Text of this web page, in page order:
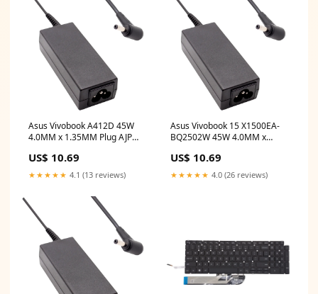
Asus Vivobook A412D 45W
4.0MM x 1.35MM Plug AJP
14 inch tft monitor
US$ 10.69
★★★★★ 4.1 (13 reviews)
Asus Vivobook 15 X1500EA-
BQ2502W 45W 4.0MM x
Replacement Laptop Adapter
hp chromebook 14 external
US$ 10.69
★★★★★ 4.0 (26 reviews)